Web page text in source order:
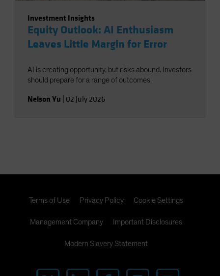
Investment Insights
Equity Outlook: AI Enthusiasm
Leaves Little Margin for Error
AI is creating opportunity, but risks abound. Investors
should prepare for a range of outcomes.
Nelson Yu 02 July 2026
Terms of Use Privacy Policy Cookie Settings
Management Company Important Disclosures
Modern Slavery Statement